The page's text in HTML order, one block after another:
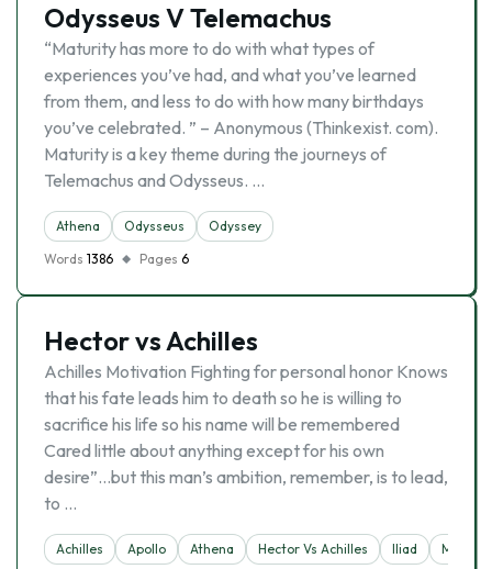
Odysseus V Telemachus
“Maturity has more to do with what types of
experiences you’ve had, and what you’ve learned
from them, and less to do with how many birthdays
you’ve celebrated. ” – Anonymous (Thinkexist. com).
Maturity is a key theme during the journeys of
Telemachus and Odysseus. …
Athena Odysseus
Odyssey
Words 1386 Pages 6
Hector vs Achilles
Achilles Motivation Fighting for personal honor Knows
that his fate leads him to death so he is willing to
sacrifice his life so his name will be remembered
Cared little about anything except for his own
desire”…but this man’s ambition, remember, is to lead,
to …
Achilles Apollo Athena Hector Vs Achilles Iliad